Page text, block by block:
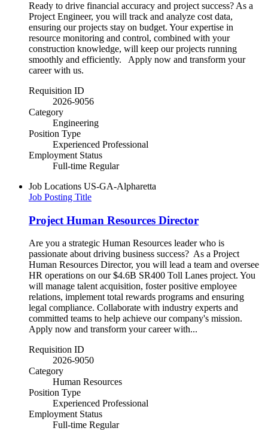
Ready to drive financial accuracy and project success? As a
Project Engineer, you will track and analyze cost data,
ensuring our projects stay on budget. Your expertise in
resource monitoring and control, combined with your
construction knowledge, will keep our projects running
smoothly and efficiently. Apply now and transform your
career with us.
Requisition ID
2026-9056
Category
Engineering
Position Type
Experienced Professional
Employment Status
Full-time Regular
Job Locations US-GA-Alpharetta
Job Posting Title
Project Human Resources Director
Are you a strategic Human Resources leader who is
passionate about driving business success? As a Project
Human Resources Director, you will lead a team and oversee
HR operations on our $4.6B SR400 Toll Lanes project. You
will manage talent acquisition, foster positive employee
relations, implement total rewards programs and ensuring
legal compliance. Collaborate with industry experts and
committed teams to help achieve our company's mission.
Apply now and transform your career with...
Requisition ID
2026-9050
Category
Human Resources
Position Type
Experienced Professional
Employment Status
Full-time Regular